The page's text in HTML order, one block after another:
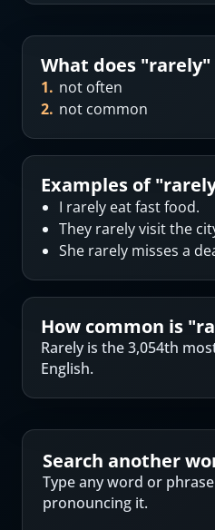
What does "rarely"
1. not often
2. not common
Examples of "
I rarely eat fast food.
They rarely visit the
She rarely misses a
How common is "
Rarely is the 3,054th
English.
Search another
Type any word or
pronouncing it.